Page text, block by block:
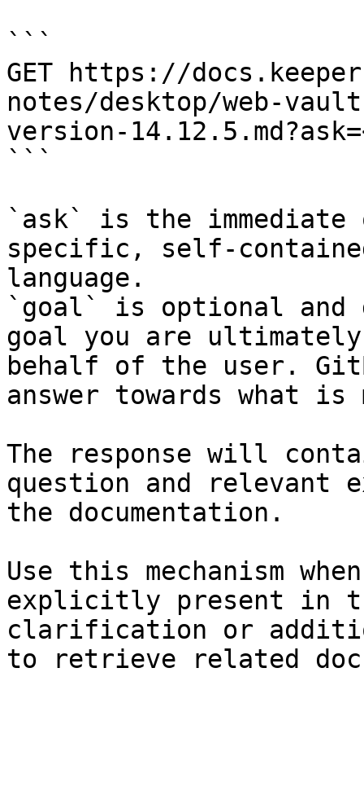
```
GET https://
notes/desktop/web-
version-
```
`ask` is the
specific, self-
language.
`goal` is optional and
goal you are
behalf of the user.
answer towards what
The response will
question and relevant
the documentation.
Use this mechanism
explicitly present in
clarification or